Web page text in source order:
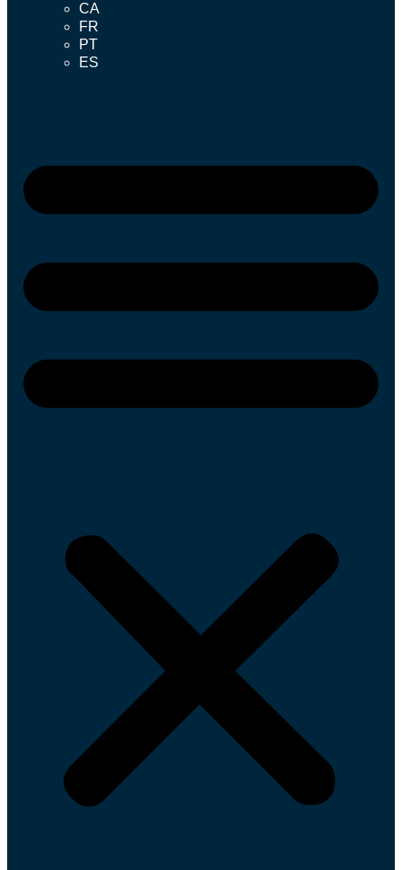
CA
FR
PT
ES